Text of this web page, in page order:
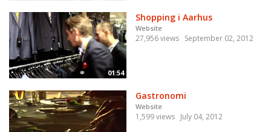
01:54
Shopping i Aarhus
Website
27,956 views September 02, 2012
Gastronomi
Website
1,599 views July 04, 2012